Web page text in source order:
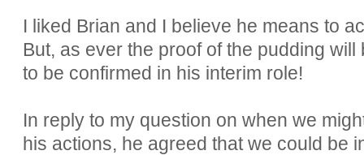
I liked Brian and I believe he means to
But, as ever the proof of the pudding
to be confirmed in his interim role!
In reply to my question on when we
his actions, he agreed that we could be